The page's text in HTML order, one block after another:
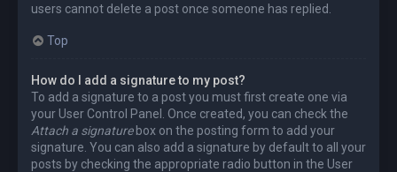
users cannot delete a post once someone has replied.
Top
How do I add a signature to my post?
To add a signature to a post you must first create one via
your User Control Panel. Once created, you can check the
Attach a signaturebox on the posting form to add your
signature. You can also add a signature by default to all your
posts by checking the appropriate radio button in the User